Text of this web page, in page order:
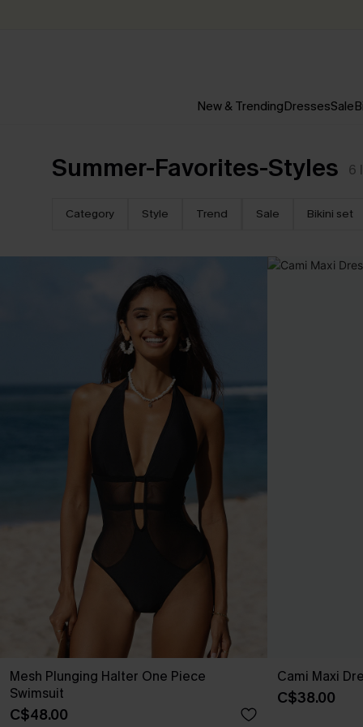
New & TrendingDressesSale
Summer-Favorites-Styles 6
Category Style Trend Sale Bikini set
Mesh Plunging Halter One Piece
Swimsuit
C$48.00
Cami Maxi
C$38.00